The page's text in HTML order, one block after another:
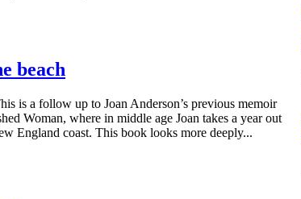
beach
is a follow up to Joan Anderson’s previous memoir
Woman, where in middle age Joan takes a year out
England coast. This book looks more deeply...